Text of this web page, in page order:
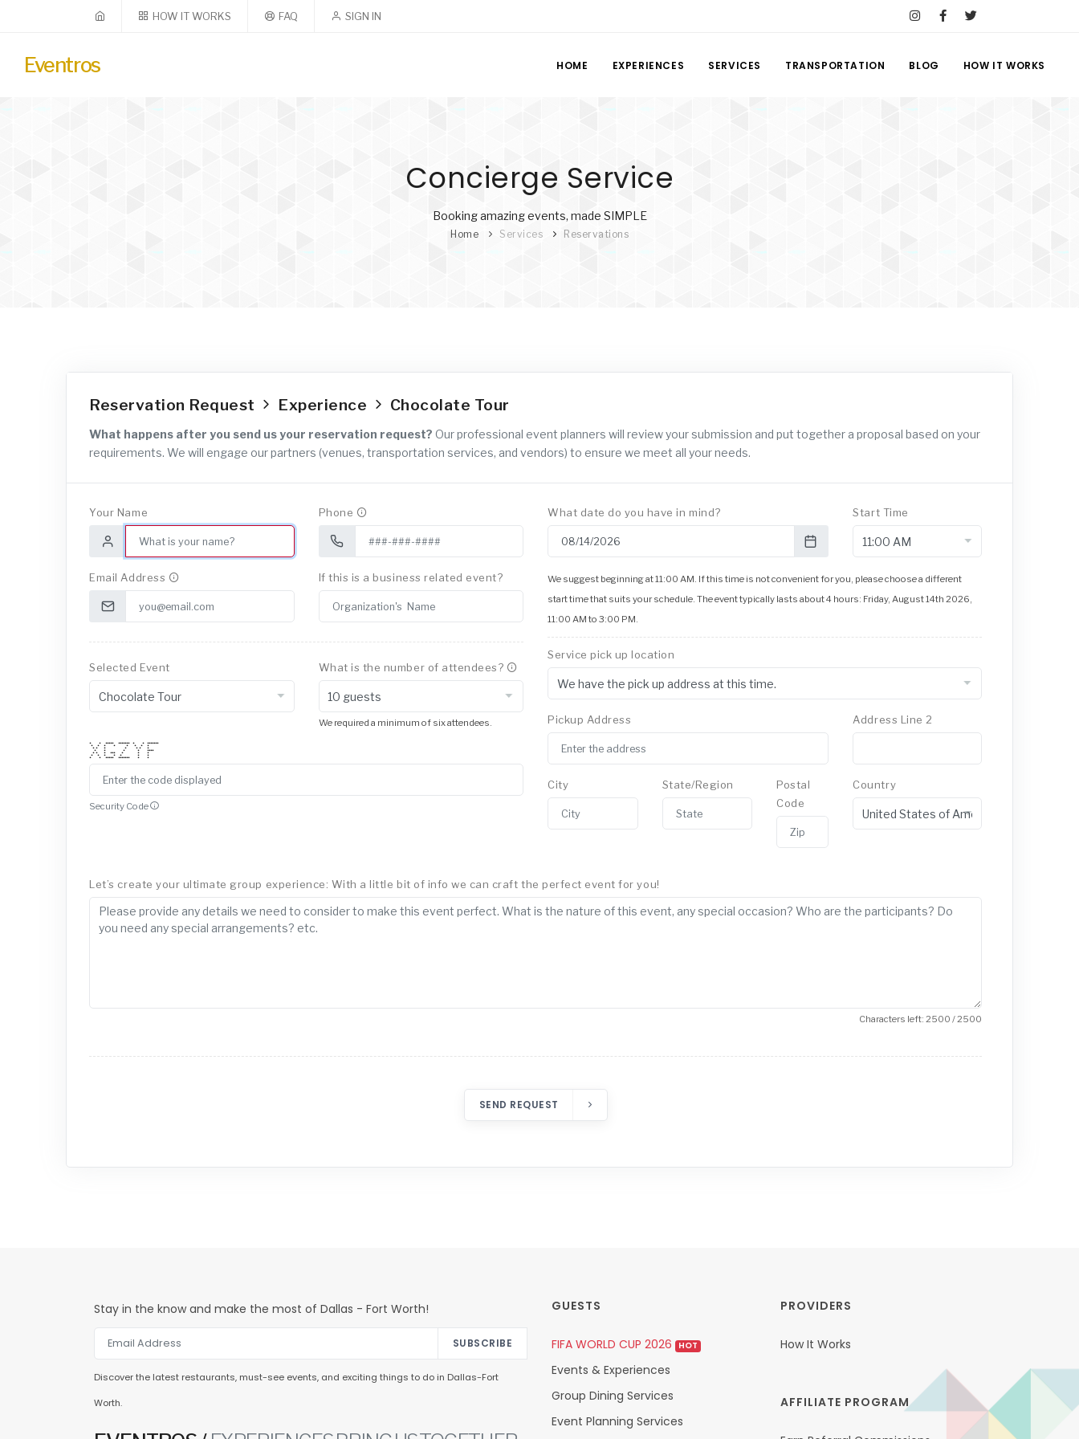
HOW IT WORKS FAQ SIGN IN
Eventros HOME EXPERIENCES SERVICES TRANSPORTATION BLOG HOW IT WORKS
Concierge Service
Booking amazing events, made SIMPLE
Home Services Reservations
Reservation Request Experience Chocolate Tour
What happens after you send us your reservation request? Our professional event planners will review your submission and put together a proposal based on your
requirements. We will engage our partners (venues, transportation services, and vendors) to ensure we meet all your needs.
Your Name Phone
Email Address If this is a business related event?
Selected Event What is the number of attendees?
We required a minimum of six attendees.
* * ***** ******* * * *******
* * * * * * * *
* * * * * * *
* * * * ****
* * * *** * * *
* * * * * * *
* * ***** ******* * *
Security Code
What date do you have in mind? Start Time
We suggest beginning at 11:00 AM. If this time is not convenient for you, please choose a different
start time that suits your schedule. The event typically lasts about 4 hours: Friday, August 14th 2026,
11:00 AM to 3:00 PM.
Service pick up location
Pickup Address Address Line 2
City State/Region
Postal
Code
Country
Let’s create your ultimate group experience: With a little bit of info we can craft the perfect event for you!
Characters left: 2500 / 2500
SEND REQUEST
Stay in the know and make the most of Dallas - Fort Worth!
SUBSCRIBE
Discover the latest restaurants, must-see events, and exciting things to do in Dallas-Fort
Worth.
GUESTS
FIFA WORLD CUP 2026 HOT
Events & Experiences
Group Dining Services
Event Planning Services
PROVIDERS
How It Works
AFFILIATE PROGRAM